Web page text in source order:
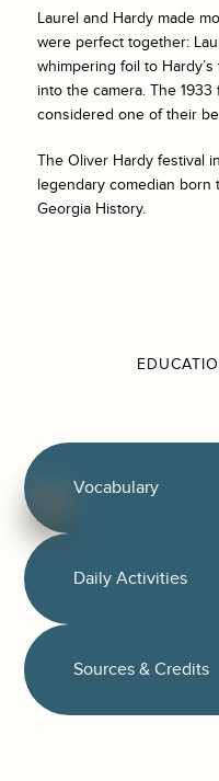
Laurel and Hardy made
were perfect together:
whimpering foil to
into the camera. The 1933
considered one of their
The Oliver Hardy festival
legendary comedian born
Georgia History.
Vocabulary
Daily Activities
Sources & Credits